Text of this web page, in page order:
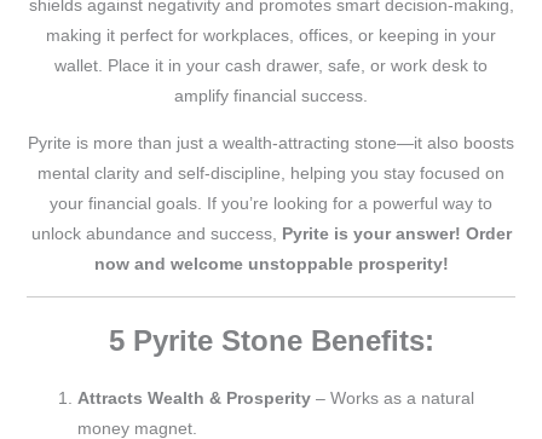
shields against negativity and promotes smart decision-making,
making it perfect for workplaces, offices, or keeping in your
wallet. Place it in your cash drawer, safe, or work desk to
amplify financial success.
Pyrite is more than just a wealth-attracting stone—it also boosts
mental clarity and self-discipline, helping you stay focused on
your financial goals. If you’re looking for a powerful way to
unlock abundance and success, Pyrite is your answer! Order
now and welcome unstoppable prosperity!
5 Pyrite Stone Benefits:
Attracts Wealth & Prosperity– Works as a natural
money magnet.